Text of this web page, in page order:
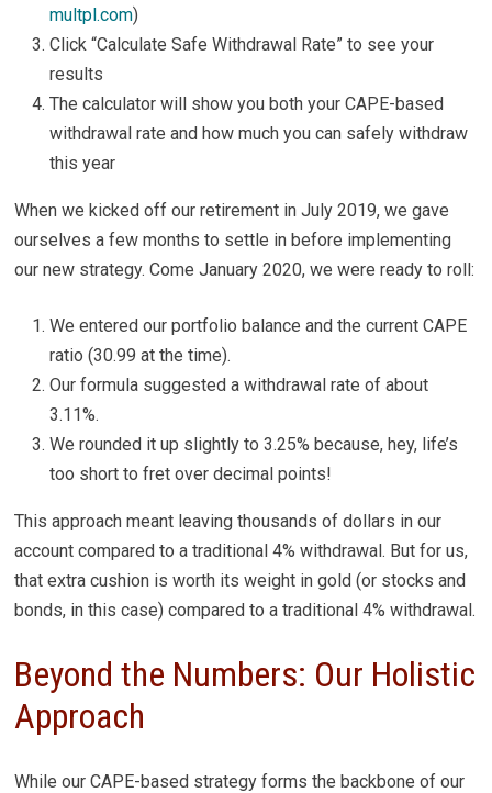
multpl.com)
Click “Calculate Safe Withdrawal Rate” to see your
results
The calculator will show you both your CAPE-based
withdrawal rate and how much you can safely withdraw
this year
When we kicked off our retirement in July 2019, we gave
ourselves a few months to settle in before implementing
our new strategy. Come January 2020, we were ready to roll:
We entered our portfolio balance and the current CAPE
ratio (30.99 at the time).
Our formula suggested a withdrawal rate of about
3.11%.
We rounded it up slightly to 3.25% because, hey, life’s
too short to fret over decimal points!
This approach meant leaving thousands of dollars in our
account compared to a traditional 4% withdrawal. But for us,
that extra cushion is worth its weight in gold (or stocks and
bonds, in this case) compared to a traditional 4% withdrawal.
Beyond the Numbers: Our Holistic
Approach
While our CAPE-based strategy forms the backbone of our